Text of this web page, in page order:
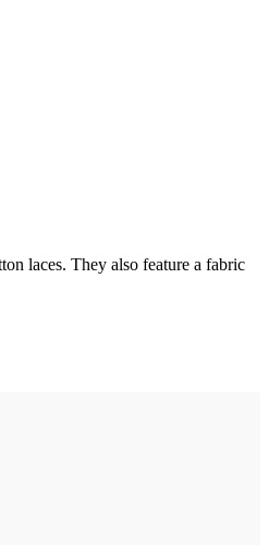
laces. They also feature a fabric